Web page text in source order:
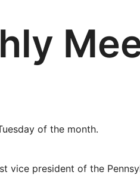
of the month.
vice president of the